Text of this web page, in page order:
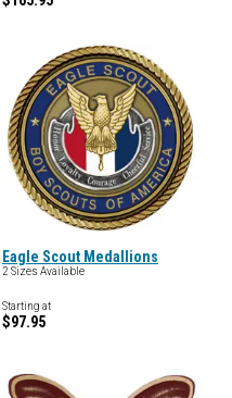
Eagle Scout Medallions
2 Sizes Available
Starting at
$97.95